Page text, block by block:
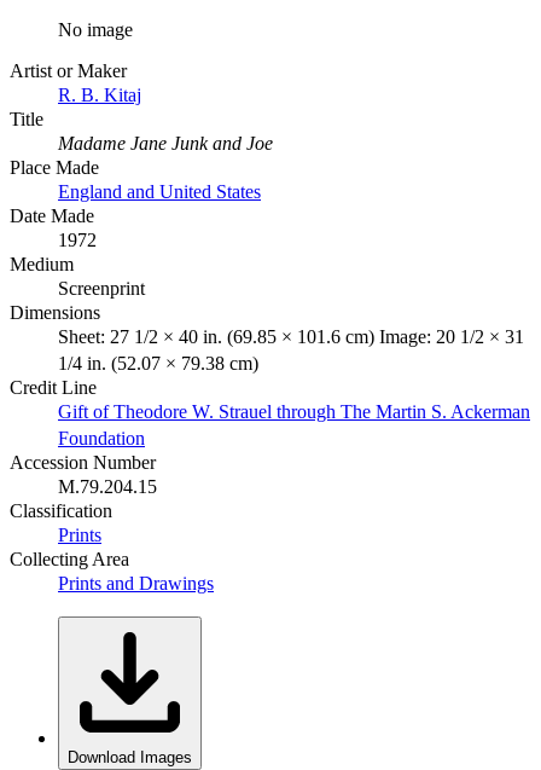
No image
Artist or Maker
R. B. Kitaj
Title
Madame Jane Junk and Joe
Place Made
England and United States
Date Made
1972
Medium
Screenprint
Dimensions
Sheet: 27 1/2 × 40 in. (69.85 × 101.6 cm) Image: 20 1/2 × 31
1/4 in. (52.07 × 79.38 cm)
Credit Line
Gift of Theodore W. Strauel through The Martin S. Ackerman
Foundation
Accession Number
M.79.204.15
Classification
Prints
Collecting Area
Prints and Drawings
Download Images